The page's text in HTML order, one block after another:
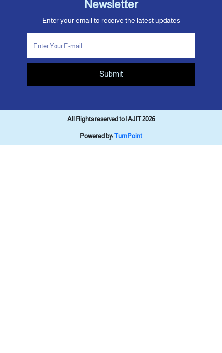
Newsletter
Enter your email to receive the latest updates
Submit
All Rights reserved to IAJIT 2026
Powered by:TurnPoint